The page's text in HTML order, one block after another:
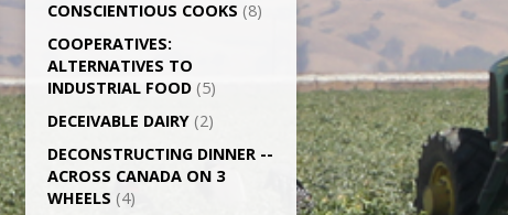
CONSCIENTIOUS COOKS (8)
CO­OPERATIVES:
ALTERNATIVES TO
INDUSTRIAL FOOD (5)
DECEIVABLE DAIRY (2)
DECONSTRUCTING DINNER -­
ACROSS CANADA ON 3
WHEELS (4)